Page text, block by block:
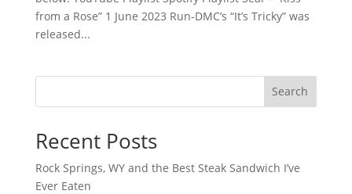
from a Rose” 1 June 2023 Run-DMC’s “It’s Tricky” was
released...
Search
Recent Posts
Rock Springs, WY and the Best Steak Sandwich I’ve
Ever Eaten